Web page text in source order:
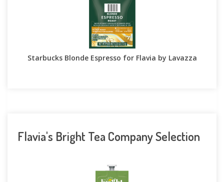
Starbucks Blonde Espresso for Flavia by Lavazza
Flavia's Bright Tea Company Selection